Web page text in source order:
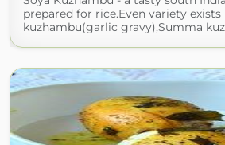
prepared for rice.Even variety
kuzhambu(garlic gravy),Summa